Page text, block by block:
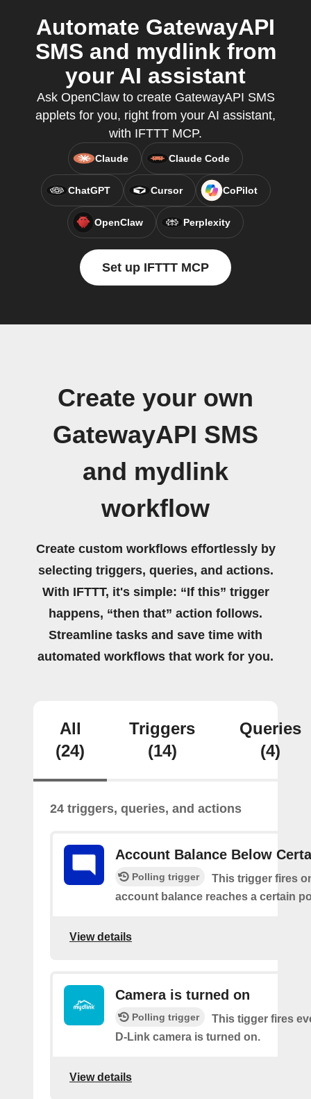
Automate GatewayAPI
SMS and mydlink from
your AI assistant
Ask OpenClaw to create GatewayAPI SMS
applets for you, right from your AI assistant,
with IFTTT MCP.
Claude Claude Code
ChatGPT Cursor CoPilot
OpenClaw Perplexity
Set up IFTTT MCP
Create your own
GatewayAPI SMS
and mydlink
workflow
Create custom workflows effortlessly by
selecting triggers, queries, and actions.
With IFTTT, it's simple: “If this” trigger
happens, “then that” action follows.
Streamline tasks and save time with
automated workflows that work for you.
All
(24)
Triggers
(14)
Queries
(4)
24 triggers, queries, and actions
Account Balance Below
Polling trigger
This trigger fires
account balance reaches a certain
View details
Camera is turned on
Polling trigger
This tigger fires
D-Link camera is turned on.
View details